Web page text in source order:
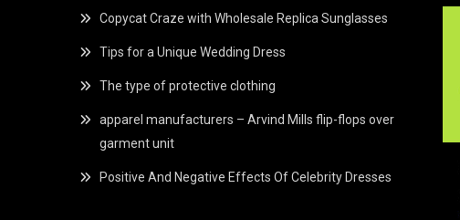
Copycat Craze with Wholesale Replica Sunglasses
Tips for a Unique Wedding Dress
The type of protective clothing
apparel manufacturers – Arvind Mills flip-flops over
garment unit
Positive And Negative Effects Of Celebrity Dresses